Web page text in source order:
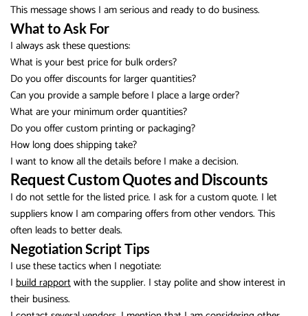
This message shows I am serious and ready to do business.
What to Ask For
I always ask these questions:
What is your best price for bulk orders?
Do you offer discounts for larger quantities?
Can you provide a sample before I place a large order?
What are your minimum order quantities?
Do you offer custom printing or packaging?
How long does shipping take?
I want to know all the details before I make a decision.
Request Custom Quotes and Discounts
I do not settle for the listed price. I ask for a custom quote. I let
suppliers know I am comparing offers from other vendors. This
often leads to better deals.
Negotiation Script Tips
I use these tactics when I negotiate:
I build rapportwith the supplier. I stay polite and show interest in
their business.